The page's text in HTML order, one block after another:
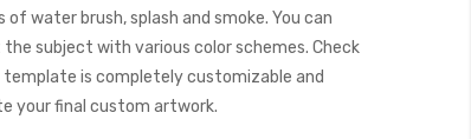
water brush, splash and smoke. You can
subject with various color schemes. Check
template is completely customizable and
your final custom artwork.